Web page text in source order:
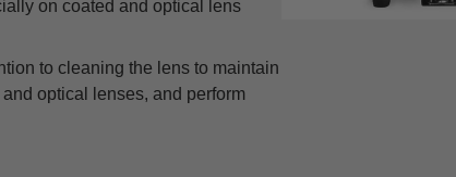
on coated and optical lens
to cleaning the lens to maintain
optical lenses, and perform